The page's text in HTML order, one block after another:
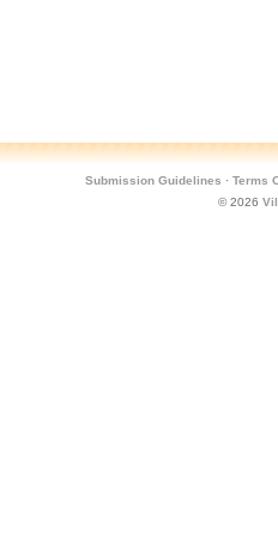
Submission Guidelines · Terms
© 2026